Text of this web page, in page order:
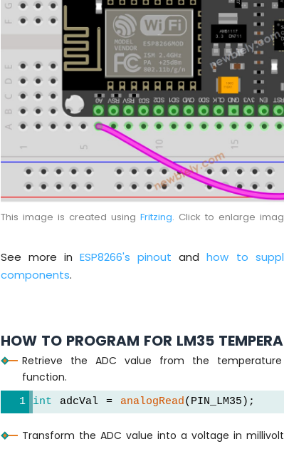
This image is created usingFritzing. Click to enlarge
See more inESP8266's pinout andhow to
components.
HOW TO PROGRAM FOR LM35
Retrieve the ADC value from the
function.
int adcVal = analogRead(PIN_LM35);
Transform the ADC value into a voltage in